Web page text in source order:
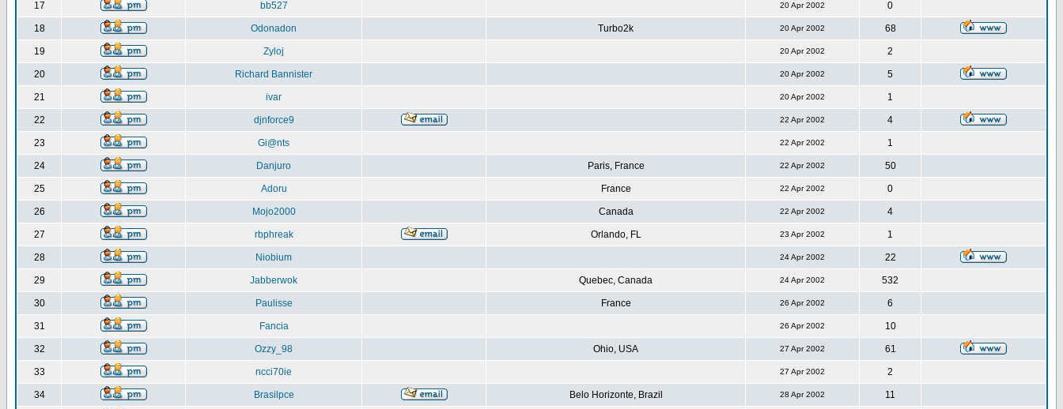
17 bb527 20 Apr 2002 0
18 Odonadon Turbo2k 20 Apr 2002 68
19 Zyloj 20 Apr 2002 2
20 Richard Bannister 20 Apr 2002 5
21 ivar 20 Apr 2002 1
22 djnforce9 22 Apr 2002 4
23 Gi@nts 22 Apr 2002 1
24 Danjuro Paris, France 22 Apr 2002 50
25 Adoru France 22 Apr 2002 0
26 Mojo2000 Canada 22 Apr 2002 4
27 rbphreak Orlando, FL 23 Apr 2002 1
28 Niobium 24 Apr 2002 22
29 Jabberwok Quebec, Canada 24 Apr 2002 532
30 Paulisse France 26 Apr 2002 6
31 Fancia 26 Apr 2002 10
32 Ozzy_98 Ohio, USA 27 Apr 2002 61
33 ncci70ie 27 Apr 2002 2
34 Brasilpce Belo Horizonte, Brazil 28 Apr 2002 11